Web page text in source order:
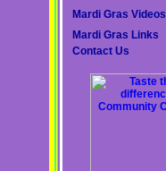
Mardi Gras Videos
Mardi Gras Links
Contact Us